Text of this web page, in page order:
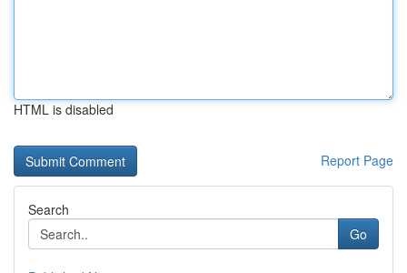
HTML is disabled
Report Page
Search
Go